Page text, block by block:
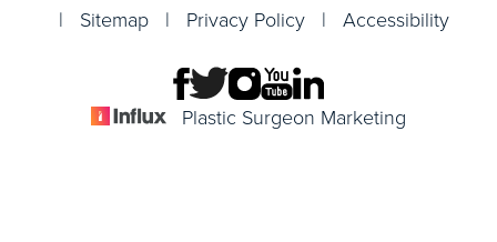
| Sitemap | Privacy Policy | Accessibility
Plastic Surgeon Marketing